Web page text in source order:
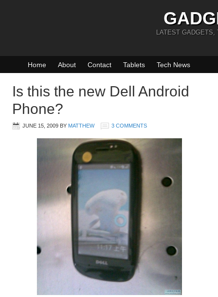
LATEST GADGETS,
Home About Contact Tablets Tech News
Is this the new Dell Android
Phone?
JUNE 15, 2009 BY MATTHEW 3 COMMENTS